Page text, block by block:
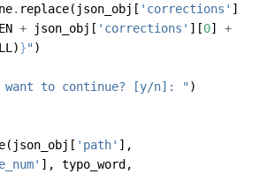
. replace( json_obj [ 'corrections' ]
+ json_obj [ 'corrections' ][0]
+
)}")
want to continue? [y/n]: ")
( json_obj [ 'path' ],
], typo_word ,